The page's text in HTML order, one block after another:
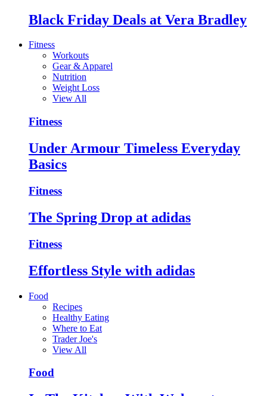
Black Friday Deals at Vera Bradley
Fitness
Workouts
Gear & Apparel
Nutrition
Weight Loss
View All
Fitness
Under Armour Timeless Everyday
Basics
Fitness
The Spring Drop at adidas
Fitness
Effortless Style with adidas
Food
Recipes
Healthy Eating
Where to Eat
Trader Joe's
View All
Food